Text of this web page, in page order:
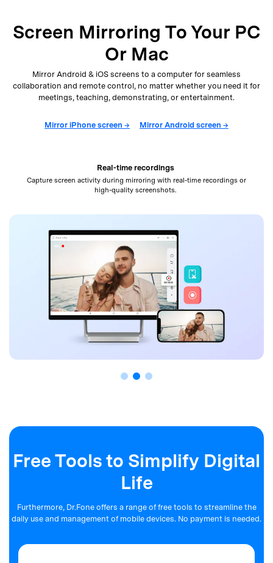
Screen Mirroring To Your PC
Or Mac
Mirror Android & iOS screens to a computer for seamless
collaboration and remote control, no matter whether you need it for
meetings, teaching, demonstrating, or entertainment.
Mirror iPhone screen → Mirror Android screen →
Real-time recordings
Capture screen activity during mirroring with real-time recordings or
high-quality screenshots.
Free Tools to Simplify Digital
Life
Furthermore, Dr.Fone offers a range of free tools to streamline the
daily use and management of mobile devices. No payment is needed.